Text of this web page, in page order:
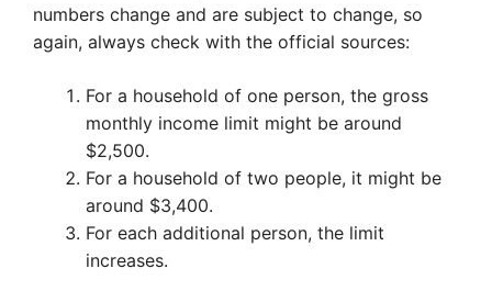
numbers change and are subject to change, so
again, always check with the official sources:
For a household of one person, the gross
monthly income limit might be around
$2,500.
For a household of two people, it might be
around $3,400.
For each additional person, the limit
increases.